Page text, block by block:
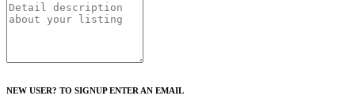
NEW USER? TO SIGNUP ENTER AN EMAIL